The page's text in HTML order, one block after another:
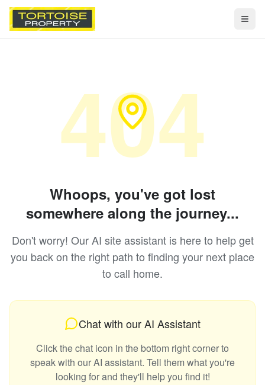
404
Whoops, you've got lost
somewhere along the journey...
Don't worry! Our AI site assistant is here to help get
you back on the right path to finding your next place
to call home.
Chat with our AI Assistant
Click the chat icon in the bottom right corner to
speak with our AI assistant. Tell them what you're
looking for and they'll help you find it!